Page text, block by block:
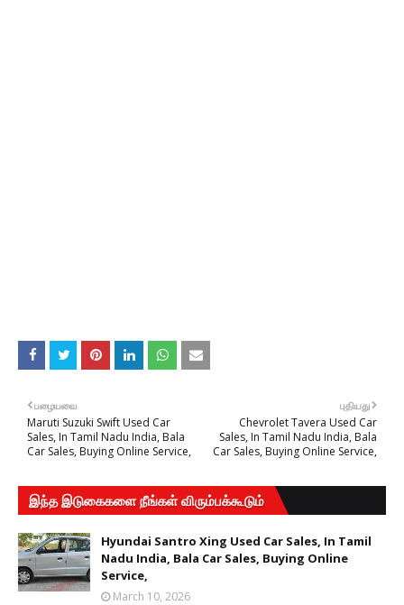
புதியது
Chevrolet Tavera Used Car
Sales, In Tamil Nadu India, Bala
Car Sales, Buying Online Service,
பழையவை
Maruti Suzuki Swift Used Car
Sales, In Tamil Nadu India, Bala
Car Sales, Buying Online Service,
இந்த இடுகைகளை நீங்கள் விரும்பக்கூடும்
Hyundai Santro Xing Used Car Sales, In Tamil
Nadu India, Bala Car Sales, Buying Online
Service,
March 10, 2026